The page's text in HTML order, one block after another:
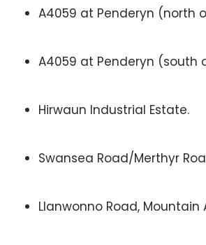
A4059 at Penderyn (north
A4059 at Penderyn (south
Hirwaun Industrial Estate.
Swansea Road/Merthyr
Llanwonno Road, Mountain